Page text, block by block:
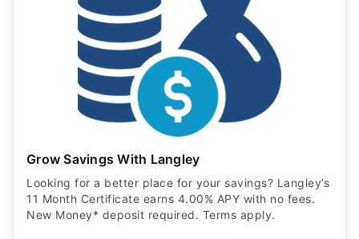
Grow Savings With Langley
Looking for a better place for your savings? Langley’s
11 Month Certificate earns 4.00% APY with no fees.
New Money* deposit required. Terms apply.